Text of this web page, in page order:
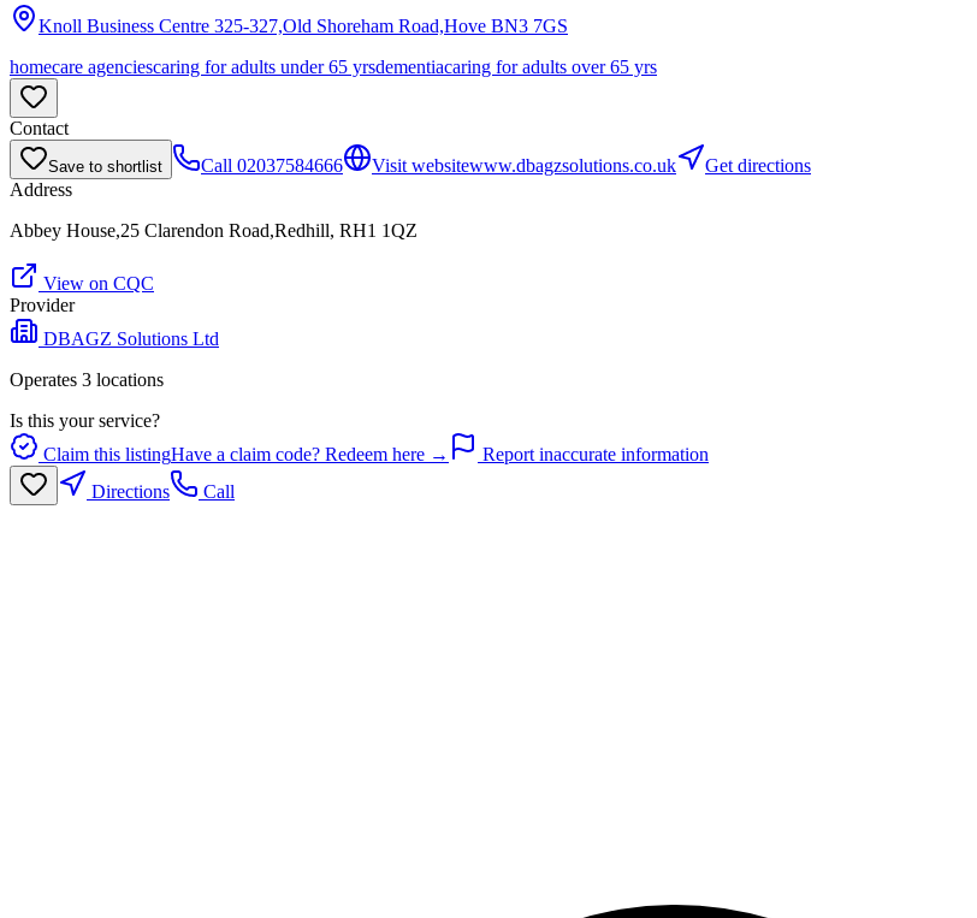
Knoll Business Centre 325-327,Old Shoreham Road,Hove BN3 7GS
homecare agenciescaring for adults under 65 yrsdementiacaring for adults over 65 yrs
Contact
Save to shortlist Call 02037584666 Visit websitewww.dbagzsolutions.co.uk
Get directions
Address
Abbey House,25 Clarendon Road,Redhill, RH1 1QZ
View on CQC
Provider
DBAGZ Solutions Ltd
Operates 3 locations
Is this your service?
Claim this listingHave a claim code? Redeem here →
Report inaccurate information
Directions
Call